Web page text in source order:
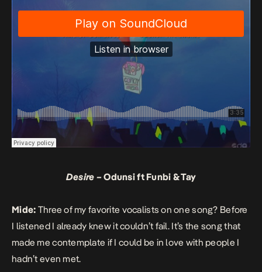
Desire –Odunsi ft Funbi & Tay
Mide: Three of my favorite vocalists on one song? Before
I listened I already knew it couldn’t fail. It’s the song that
made me contemplate if I could be in love with people I
hadn’t even met.